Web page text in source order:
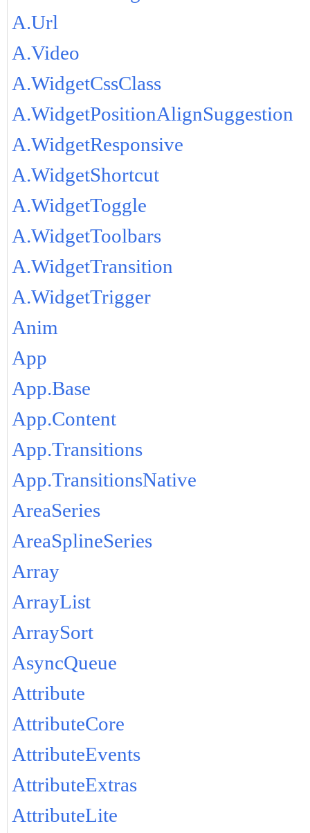
A.Url
A.Video
A.WidgetCssClass
A.WidgetPositionAlignSuggestion
A.WidgetResponsive
A.WidgetShortcut
A.WidgetToggle
A.WidgetToolbars
A.WidgetTransition
A.WidgetTrigger
Anim
App
App.Base
App.Content
App.Transitions
App.TransitionsNative
AreaSeries
AreaSplineSeries
Array
ArrayList
ArraySort
AsyncQueue
Attribute
AttributeCore
AttributeEvents
AttributeExtras
AttributeLite